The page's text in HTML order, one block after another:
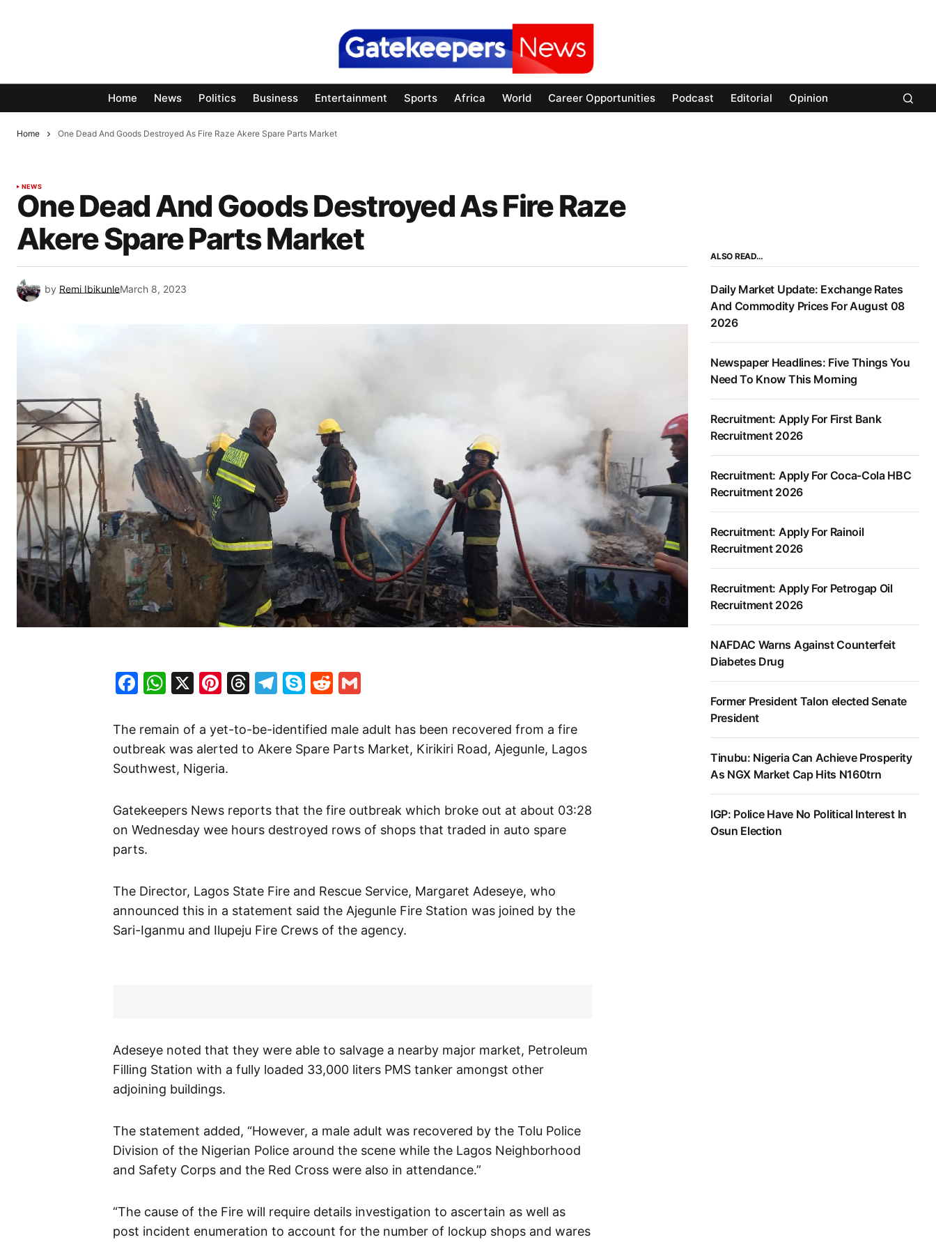
Home News Politics Business Entertainment Sports Africa World Career Opportunities Podcast Editorial Opinion
Home One Dead And Goods Destroyed As Fire Raze Akere Spare Parts Market
NEWS
One Dead And Goods Destroyed As Fire Raze
Akere Spare Parts Market
by Remi IbikunleMarch 8, 2023
Facebook
WhatsApp
X Pinterest
Threads
Telegram
SkypeReddit
The remain of a yet-to-be-identified male adult has been recovered from a fire
outbreak was alerted to Akere Spare Parts Market, Kirikiri Road, Ajegunle, Lagos
Southwest, Nigeria.
Gatekeepers News reports that the fire outbreak which broke out at about 03:28
on Wednesday wee hours destroyed rows of shops that traded in auto spare
parts.
The Director, Lagos State Fire and Rescue Service, Margaret Adeseye, who
announced this in a statement said the Ajegunle Fire Station was joined by the
Sari-Iganmu and Ilupeju Fire Crews of the agency.
Adeseye noted that they were able to salvage a nearby major market, Petroleum
Filling Station with a fully loaded 33,000 liters PMS tanker amongst other
adjoining buildings.
The statement added, “However, a male adult was recovered by the Tolu Police
Division of the Nigerian Police around the scene while the Lagos Neighborhood
and Safety Corps and the Red Cross were also in attendance.”
“The cause of the Fire will require details investigation to ascertain as well as
post incident enumeration to account for the number of lockup shops and wares
ALSO READ…
Daily Market Update: Exchange Rates
And Commodity Prices For August 08
2026
Newspaper Headlines: Five Things You
Need To Know This Morning
Recruitment: Apply For First Bank
Recruitment 2026
Recruitment: Apply For Coca-Cola HBC
Recruitment 2026
Recruitment: Apply For Rainoil
Recruitment 2026
Recruitment: Apply For Petrogap Oil
Recruitment 2026
NAFDAC Warns Against Counterfeit
Diabetes Drug
Former President Talon elected Senate
President
Tinubu: Nigeria Can Achieve Prosperity
As NGX Market Cap Hits N160trn
IGP: Police Have No Political Interest In
Osun Election